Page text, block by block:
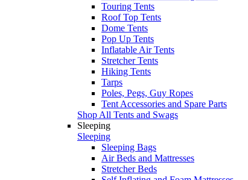
Touring Tents
Roof Top Tents
Dome Tents
Pop Up Tents
Inflatable Air Tents
Stretcher Tents
Hiking Tents
Tarps
Poles, Pegs, Guy Ropes
Tent Accessories and Spare Parts
Shop All Tents and Swags
Sleeping
Sleeping
Sleeping Bags
Air Beds and Mattresses
Stretcher Beds